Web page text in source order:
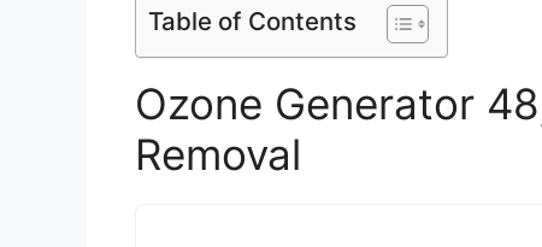
Table of Contents
Ozone Generator
Removal